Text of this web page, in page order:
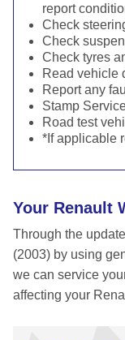
report
Check
Check
Check tyres
Read vehicle
Report any
Stamp
Road test
*If applicable
Your Renault
Through the
(2003) by using
we can service
affecting your